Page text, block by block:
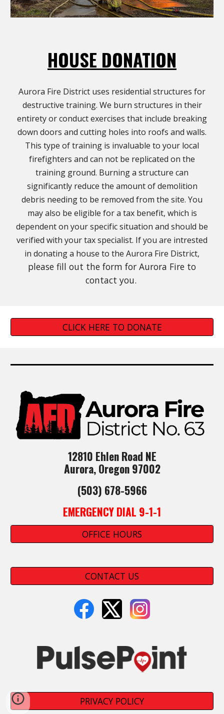
HOUSE DONATION
Aurora Fire District uses residential structures for
destructive training. We burn structures in their
entirety or conduct exercises that include breaking
down doors and cutting holes into roofs and walls.
This type of training is invaluable to your local
firefighters and can not be replicated on the
training ground. Burning a structure can
significantly reduce the amount of demolition
debris needing to be removed from the site. You
may also be eligible for a tax benefit, which is
dependent on your specific situation and should be
verified with your tax specialist. If you are intrested
in donating a house to the Aurora Fire District,
please fill out the form for Aurora Fire to
contact you.
CLICK HERE TO DONATE
12810 Ehlen Road NE
Aurora, Oregon 97002
(503) 678-5966
EMERGENCY DIAL 9-1-1
OFFICE HOURS
CONTACT US
PRIVACY POLICY